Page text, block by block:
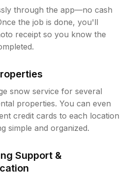
through the app—no cash
the job is done, you'll
receipt so you know the
snow service for several
properties. You can even
credit cards to each location
simple and organized.
Support &